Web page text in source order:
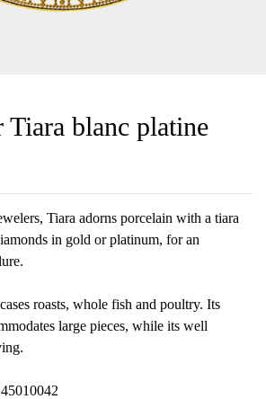
Tiara blanc platine
Tiara adorns porcelain with a tiara
in gold or platinum, for an
roasts, whole fish and poultry. Its
large pieces, while its well